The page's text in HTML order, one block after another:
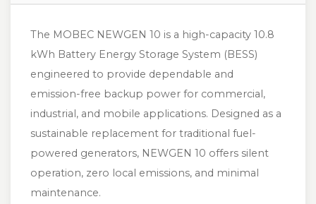
The MOBEC NEWGEN 10 is a high-capacity 10.8
kWh Battery Energy Storage System (BESS)
engineered to provide dependable and
emission-free backup power for commercial,
industrial, and mobile applications. Designed as a
sustainable replacement for traditional fuel-
powered generators, NEWGEN 10 offers silent
operation, zero local emissions, and minimal
maintenance.